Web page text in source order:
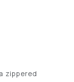
zippered